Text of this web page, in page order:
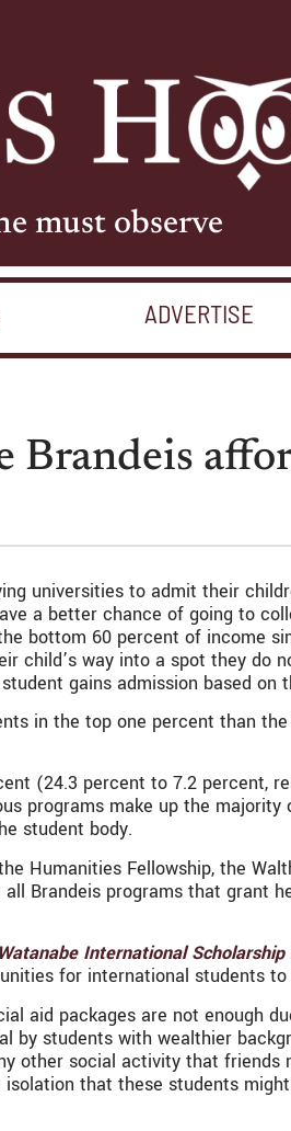
must observe
ADVERTISE
Brandeis
universities to admit their
a better chance of going to
bottom 60 percent of income
child’s way into a spot they do
gains admission based on
in the top one percent than
(24.3 percent to 7.2 percent,
programs make up the majority
student body.
Humanities Fellowship, the
Brandeis programs that grant
International
for international students
aid packages are not enough
by students with wealthier
other social activity that friends
that these students